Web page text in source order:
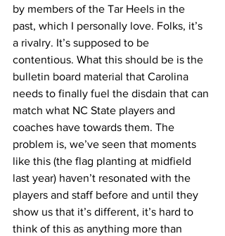
by members of the Tar Heels in the
past, which I personally love. Folks, it’s
a rivalry. It’s supposed to be
contentious. What this should be is the
bulletin board material that Carolina
needs to finally fuel the disdain that can
match what NC State players and
coaches have towards them. The
problem is, we’ve seen that moments
like this (the flag planting at midfield
last year) haven’t resonated with the
players and staff before and until they
show us that it’s different, it’s hard to
think of this as anything more than